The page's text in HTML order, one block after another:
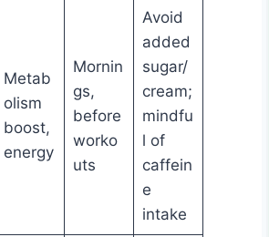
Metab
olism
boost,
energy
Mornin
gs,
before
worko
uts
Avoid
added
sugar/
cream;
mindfu
l of
caffein
e
intake